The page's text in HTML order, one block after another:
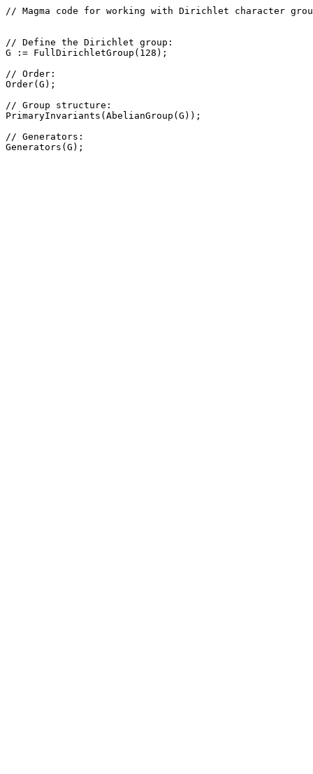
// Magma code for working with Dirichlet character
// Define the Dirichlet group:
G := FullDirichletGroup(128);
// Order:
Order(G);
// Group structure:
PrimaryInvariants(AbelianGroup(G));
// Generators: